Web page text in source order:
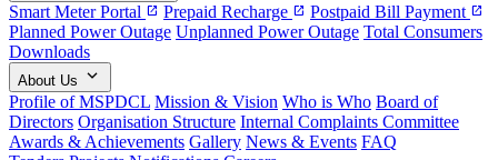
Smart Meter Portal open_in_new Prepaid Recharge open_in_new Postpaid Bill Payment open_in_new
Planned Power Outage Unplanned Power Outage Total Consumers
Downloads
About Us expand_more
Profile of MSPDCL Mission & Vision Who is Who Board of
Directors Organisation Structure Internal Complaints Committee
Awards & Achievements Gallery News & Events FAQ